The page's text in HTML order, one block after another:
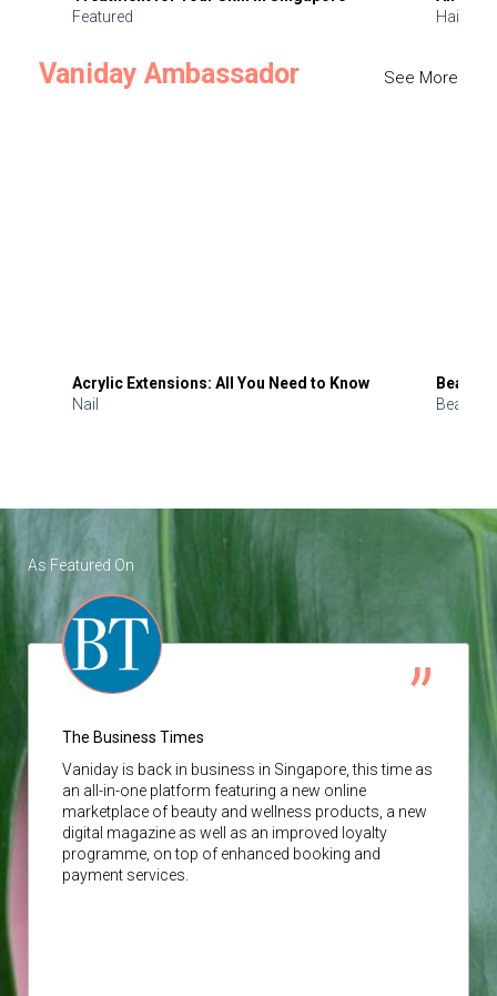
Featured
Hair
Vaniday Ambassador See More
Acrylic Extensions: All You Need to Know
Nail
Beauty
Beauty
As Featured On
The Business Times
Vaniday is back in business in Singapore, this time as
an all-in-one platform featuring a new online
marketplace of beauty and wellness products, a new
digital magazine as well as an improved loyalty
programme, on top of enhanced booking and
payment services.